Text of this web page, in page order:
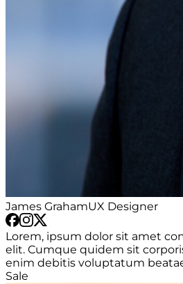
James GrahamUX Designer
Lorem, ipsum dolor sit amet
elit. Cumque quidem sit
enim debitis voluptatum
Sale